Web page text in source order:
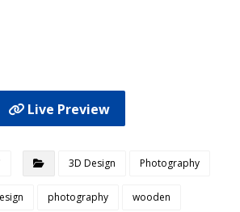
Live Preview
3D Design Photography
photography wooden